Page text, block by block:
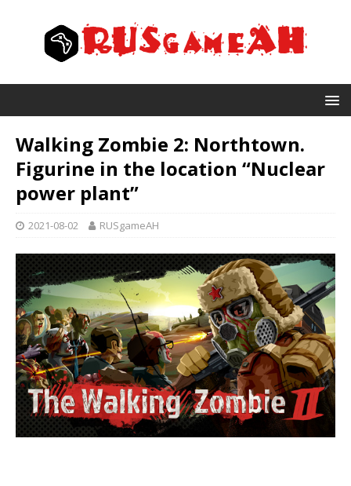
Walking Zombie 2: Northtown.
Figurine in the location “Nuclear
power plant”
2021-08-02 RUSgameAH